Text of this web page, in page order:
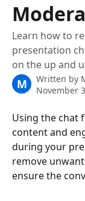
Learn how to
presentation
on the up and
M Written by
November
Using the chat
content and
during your
remove
ensure the